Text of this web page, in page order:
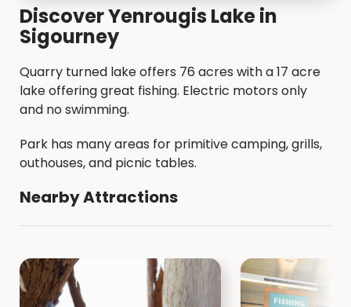
Discover Yenrougis Lake in
Sigourney
Quarry turned lake offers 76 acres with a 17 acre
lake offering great fishing. Electric motors only
and no swimming.
Park has many areas for primitive camping, grills,
outhouses, and picnic tables.
Nearby Attractions